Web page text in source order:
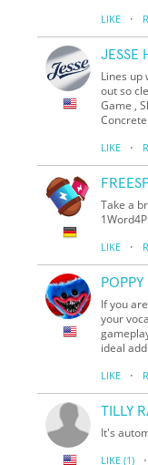
LIKE ·
JESSE
Lines
out so
Game ,
LIKE ·
Take a
LIKE ·
POPPY
If you
your
ideal
LIKE ·
TILLY
It's
LIKE (1) ·